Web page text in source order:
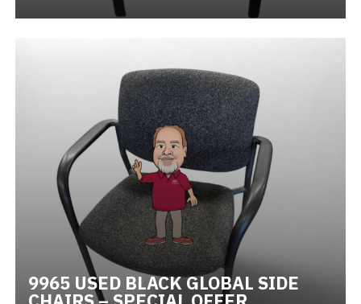
9965 USED BLACK GLOBAL SIDE